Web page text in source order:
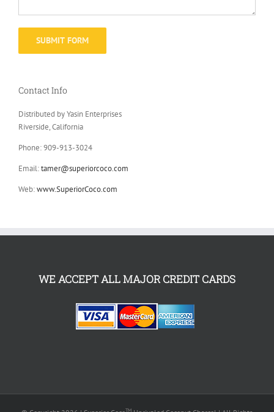
Contact Info
Distributed by Yasin Enterprises
Riverside, California
Phone: 909-913-3024
Email:tamer@superiorcoco.com
Web:www.SuperiorCoco.com
WE ACCEPT ALL MAJOR CREDIT CARDS
TM